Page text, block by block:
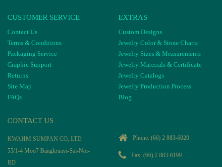
CUSTOMER SERVICE
Contact Us
Terms & Conditions
Packaging Service
Graphic Support
Returns
Site Map
FAQs
EXTRAS
Custom Designs
Jewelry Color & Stone Charts
Jewelry Sizes & Measurements
Jewelry Materials & Certificate
Jewelry Catalogs
Jewelry Production Process
Blog
CONTACT US
KWAHM SUMPAN CO, LTD
55/1-4 Moo7 Bangkruayi-Sai-Noi-
RD
Phone: (66) 2 883-6020
Fax: (66) 2 883-6199